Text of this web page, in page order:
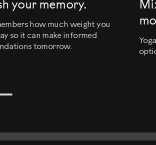
your memory.
how much weight you
so it can make informed
tomorrow.